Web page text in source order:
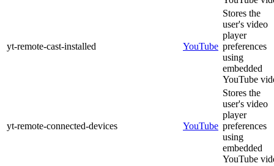
yt-remote-cast-installed YouTube
Stores the
user's video
player
preferences
using
embedded
YouTube
yt-remote-connected-devices YouTube
Stores the
user's video
player
preferences
using
embedded
YouTube